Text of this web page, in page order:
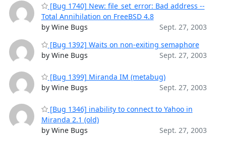
[Bug 1740] New: file_set_error: Bad address --
Total Annihilation on FreeBSD 4.8
by Wine Bugs
Sept. 27, 2003
[Bug 1392] Waits on non-exiting semaphore
by Wine Bugs
Sept. 27, 2003
[Bug 1399] Miranda IM (metabug)
by Wine Bugs
Sept. 27, 2003
[Bug 1346] inability to connect to Yahoo in
Miranda 2.1 (old)
by Wine Bugs
Sept. 27, 2003